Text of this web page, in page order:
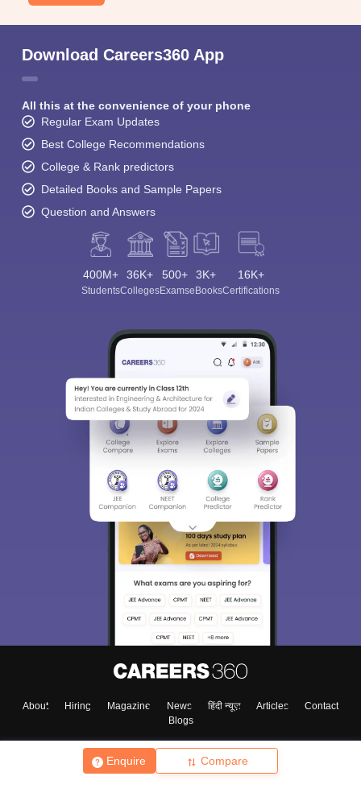
Enquire Compare
Download Careers360 App
All this at the convenience of your phone
Regular Exam Updates
Best College Recommendations
College & Rank predictors
Detailed Books and Sample Papers
Question and Answers
400M+
Students
36K+
Colleges
500+
Exams
3K+
eBooks
16K+
Certifications
About Hiring Magazine News हिंदी न्यूज़ Articles
Contact
Blogs